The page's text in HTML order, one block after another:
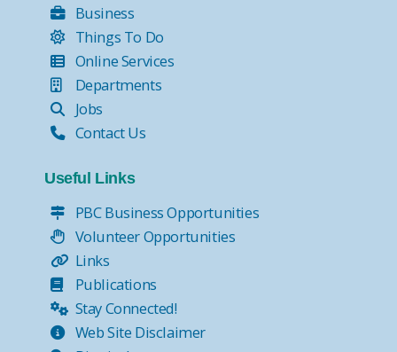
Business
Things To Do
Online Services
Departments
Jobs
Contact Us
Useful Links
PBC Business Opportunities
Volunteer Opportunities
Links
Publications
Stay Connected!
Web Site Disclaimer